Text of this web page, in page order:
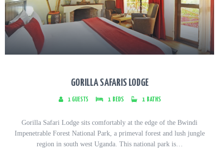
GORILLA SAFARIS LODGE
1 GUESTS 1 BEDS 1 BATHS
Gorilla Safari Lodge sits comfortably at the edge of the Bwindi
Impenetrable Forest National Park, a primeval forest and lush jungle
region in south west Uganda. This national park is…